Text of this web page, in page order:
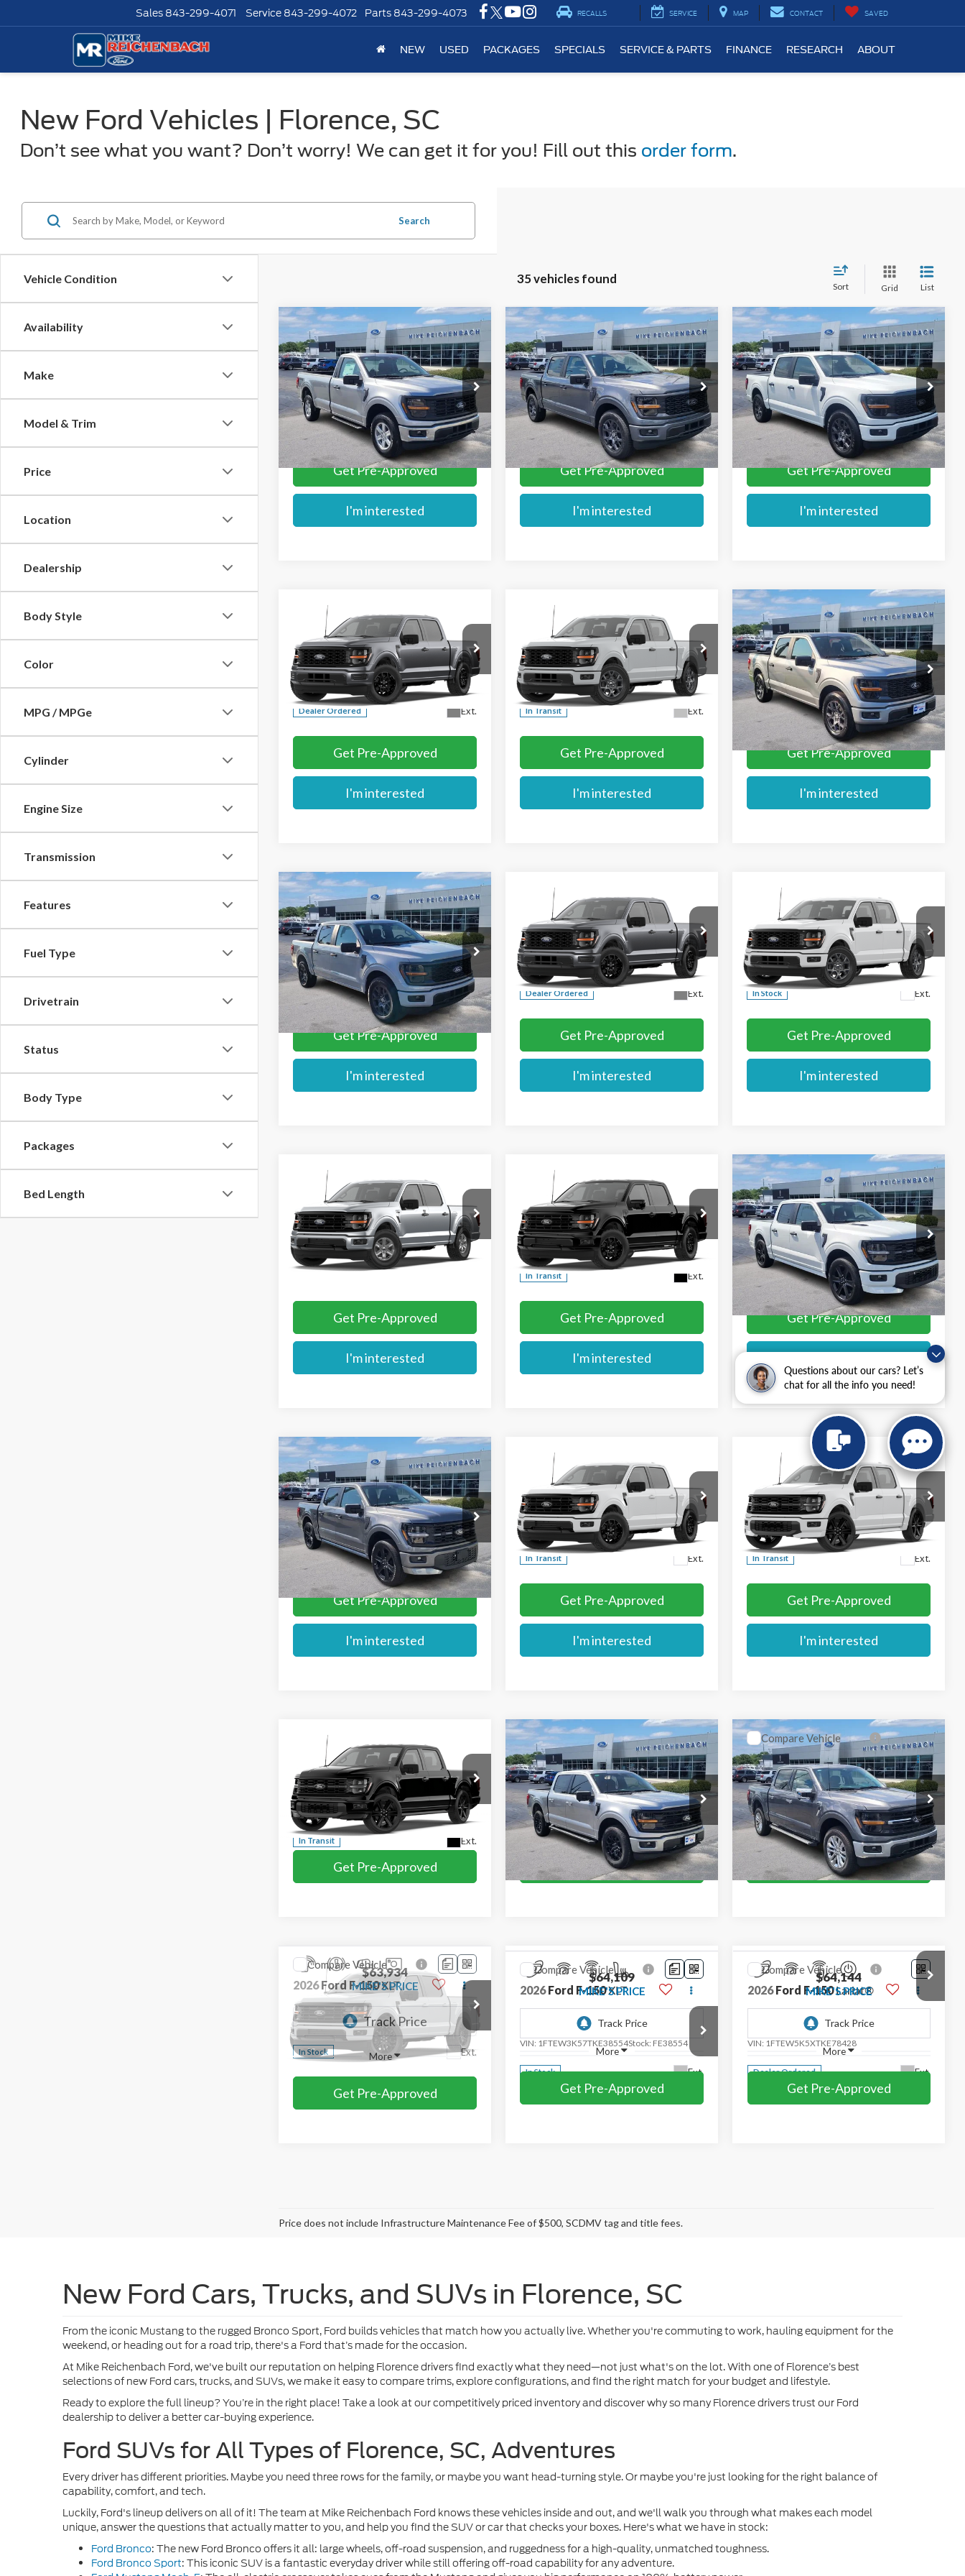
Questions about our cars? Let’s
chat for all the info you need!
Sales 843-299-4071 Service 843-299-4072 Parts 843-299-4073 RECALLS SERVICE MAP CONTACT SAVED
NEW USED PACKAGES SPECIALS SERVICE & PARTS FINANCE RESEARCH ABOUT
New Ford Vehicles | Florence, SC
Don’t see what you want? Don’t worry! We can get it for you! Fill out this order form.
Vehicle Condition
Availability
Make
Model & Trim
Price
Location
Dealership
Body Style
Color
MPG / MPGe
Cylinder
Engine Size
Transmission
Features
Fuel Type
Drivetrain
Status
Body Type
Packages
Bed Length
Search
35 vehicles found
Sort Grid List
2026Ford F-150 XL
Price Drop
VIN:1FTMF1LP8TKE34528Stock:FE34528
In Stock Ext.
$43,741
MIKE'S PRICE
More
Get Pre-Approved
I'm interested
Compare Vehicle
2026Ford F-150 STX
Price Drop
VIN:1FTEW2KPXTKD74196 Stock:FD74196
In Stock Ext.
$44,189
MIKE'S PRICE
More
Get Pre-Approved
I'm interested
Compare Vehicle
2026Ford F-150 STX
Price Drop
VIN:1FTEW2KP8TKD74195 Stock:FD74195
In Stock Ext.
$44,189
MIKE'S PRICE
More
Get Pre-Approved
I'm interested
Compare Vehicle
Ford F-150 STX®
Price Drop
VIN:1FTEW2KP2TKE78827
Dealer Ordered Ext.
$44,579
MIKE'S PRICE
More
Get Pre-Approved
I'm interested
Compare Vehicle
Ford F-150 STX®
Price Drop
VIN:1FTEW2KPXTKE78204
In Transit Ext.
$45,054
MIKE'S PRICE
More
Get Pre-Approved
I'm interested
Compare Vehicle
2026Ford F-150 STX
VIN:1FTEW2KPXTKE64626Stock:FE64626
In Stock Ext.
$45,284
MIKE'S PRICE
More
Get Pre-Approved
I'm interested
Compare Vehicle
2026Ford F-150 STX
Price Drop
VIN:1FTEW2KP5TFB33395Stock:FB33395
In Stock Ext.
$45,679
MIKE'S PRICE
More
Get Pre-Approved
I'm interested
Compare Vehicle
Ford F-150 STX®
Price Drop
VIN:1FTEW2LP7TKE78448
Dealer Ordered Ext.
$48,459
MIKE'S PRICE
More
Get Pre-Approved
I'm interested
Compare Vehicle
Ford F-150 STX
Price Drop
VIN:1FTEW2LP1TFB86948 Stock:FB86948
In Stock Ext.
$49,284
MIKE'S PRICE
More
Get Pre-Approved
I'm interested
Compare Vehicle
Ford F-150 XLT
VIN:1FTEW3K89TKE55219 Stock:FE55219
In Stock Ext.
$50,444
MIKE'S PRICE
More
Get Pre-Approved
I'm interested
Compare Vehicle
Ford F-150 XLT
Price Drop
VIN:1FTEW3LP2TFB58498
In Transit Ext.
$55,959
MIKE'S PRICE
More
Get Pre-Approved
I'm interested
Compare Vehicle
2026Ford F-150STX
Price Drop
VIN:1FTEW2L52TFB31018 Stock:FB31018
In Stock Ext.
$56,104
MIKE'S PRICE
More
Get Pre-Approved
Compare Vehicle
2026Ford F-150 STX
VIN:1FTEW2L52TFB44769Stock:FB44769
In Stock Ext.
$56,729
MIKE'S PRICE
More
Get Pre-Approved
I'm interested
Compare Vehicle
Ford F-150 XLT
Price Drop
VIN:1FTFW3L53TFB78262
In Transit Ext.
$56,739
MIKE'S PRICE
More
Get Pre-Approved
I'm interested
Compare Vehicle
Ford F-150STX®
Price Drop
VIN:1FTEW2L57TFB67089
In Transit Ext.
$56,984
MIKE'S PRICE
More
Get Pre-Approved
I'm interested
Compare Vehicle
Ford F-150 STX®
Price Drop
VIN:1FTEW2L54TFB73254
In Transit Ext.
$57,729
MIKE'S PRICE
More
Get Pre-Approved
Compare Vehicle
2026Ford F-150 XLT
VIN:1FTFW3L53TFA63144Stock:FA63144
In Stock Ext.
$61,574
MIKE'S PRICE
More
Get Pre-Approved
Compare Vehicle
2026Ford F-150 XLT
Price Drop
VIN:1FTFW3L80TKD78503Stock:FD78503
In Stock Ext.
$62,779
MIKE'S PRICE
More
Get Pre-Approved
Compare Vehicle
2026Ford F-150XLT
VIN:1FTEW3K57TKE46881Stock:FE46881
In Stock Ext.
$63,934
MIKE'S PRICE
More
Get Pre-Approved
Compare Vehicle
2026 Ford F-150XLT
VIN:1FTEW3K57TKE38554Stock:FE38554
In Stock Ext.
$64,109
MIKE'S PRICE
More
Get Pre-Approved
Compare Vehicle
2026Ford F-150Lariat®
VIN:1FTEW5K5XTKE78428
Dealer Ordered Ext.
$64,144
MIKE'S PRICE
More
Get Pre-Approved
Compare Vehicle
In Transit Ext. In Stock
Price Drop
Ext.
MIKE'S PRICE
More
Get Pre-Approved
Compare Vehicle
Price Drop
Ext.
More
Get Pre-Approved